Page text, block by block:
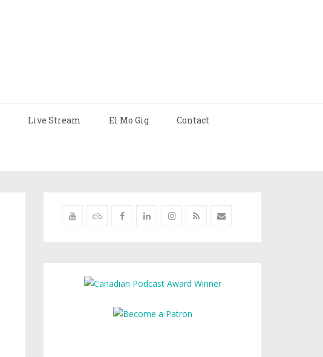
Live Stream El Mo Gig Contact